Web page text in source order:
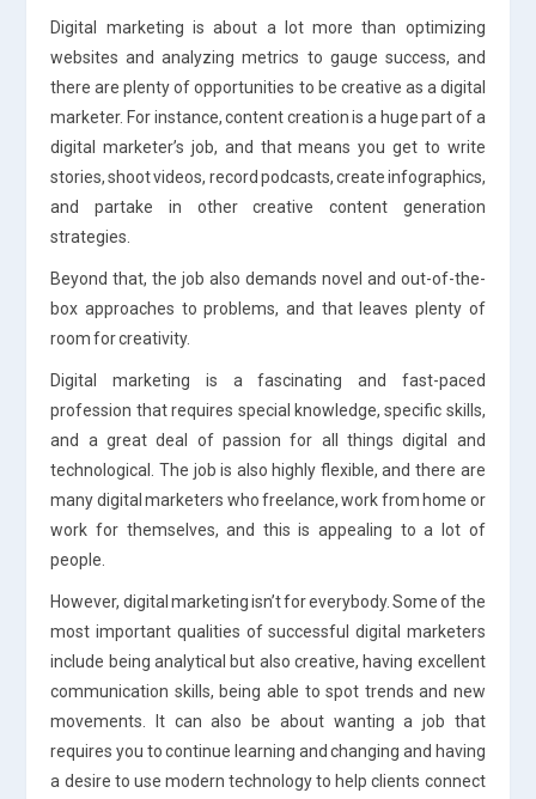
Digital marketing is about a lot more than optimizing
websites and analyzing metrics to gauge success, and
there are plenty of opportunities to be creative as a digital
marketer. For instance, content creation is a huge part of a
digital marketer’s job, and that means you get to write
stories, shoot videos, record podcasts, create infographics,
and partake in other creative content generation
strategies.
Beyond that, the job also demands novel and out-of-the-
box approaches to problems, and that leaves plenty of
room for creativity.
Digital marketing is a fascinating and fast-paced
profession that requires special knowledge, specific skills,
and a great deal of passion for all things digital and
technological. The job is also highly flexible, and there are
many digital marketers who freelance, work from home or
work for themselves, and this is appealing to a lot of
people.
However, digital marketing isn’t for everybody. Some of the
most important qualities of successful digital marketers
include being analytical but also creative, having excellent
communication skills, being able to spot trends and new
movements. It can also be about wanting a job that
requires you to continue learning and changing and having
a desire to use modern technology to help clients connect